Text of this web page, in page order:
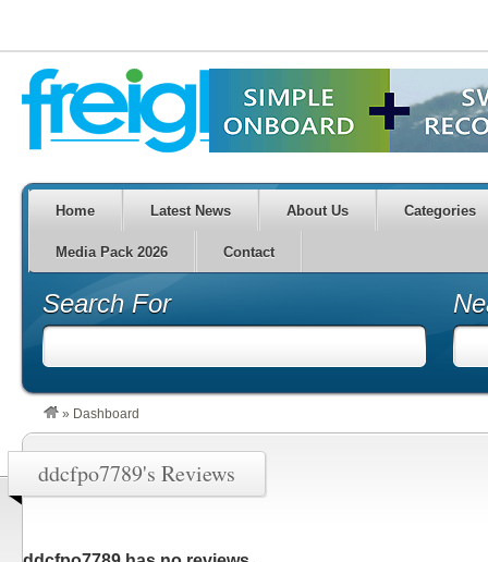
Home Latest News About Us Categories
Media Pack 2026 Contact
Search For
» Dashboard
ddcfpo7789's Reviews